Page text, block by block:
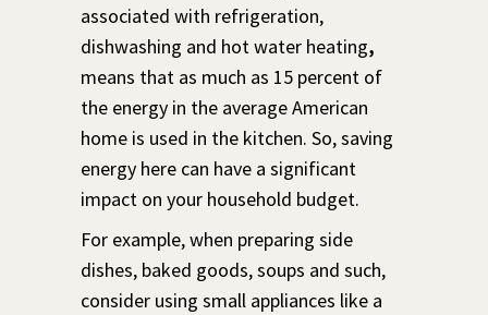
associated with refrigeration,
dishwashing and hot water heating,
means that as much as 15 percent of
the energy in the average American
home is used in the kitchen. So, saving
energy here can have a significant
impact on your household budget.
For example, when preparing side
dishes, baked goods, soups and such,
consider using small appliances like a